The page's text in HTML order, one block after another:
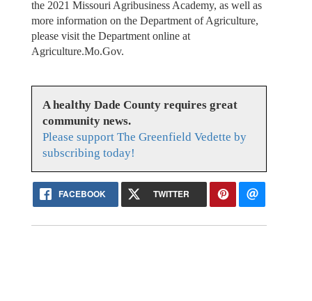
the 2021 Missouri Agribusiness Academy, as well as
more information on the Department of Agriculture,
please visit the Department online at
Agriculture.Mo.Gov.
A healthy Dade County requires great
community news.
Please support The Greenfield Vedette by
subscribing today!
FACEBOOK TWITTER